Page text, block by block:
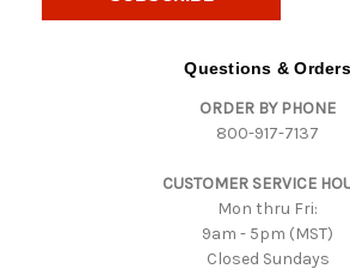
Questions & Orders
ORDER BY PHONE
800-917-7137
CUSTOMER SERVICE
Mon thru Fri:
9am - 5pm (MST)
Closed Sundays